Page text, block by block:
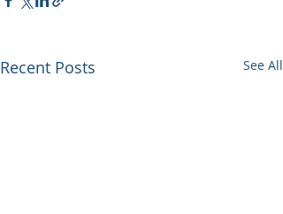
Recent Posts See All